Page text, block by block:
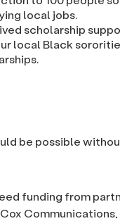
local jobs.
scholarship
local Black
be possible
funding from